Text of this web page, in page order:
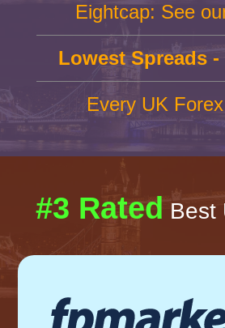
Eightcap: See
Lowest Spreads
Every UK
#3 Rated Best